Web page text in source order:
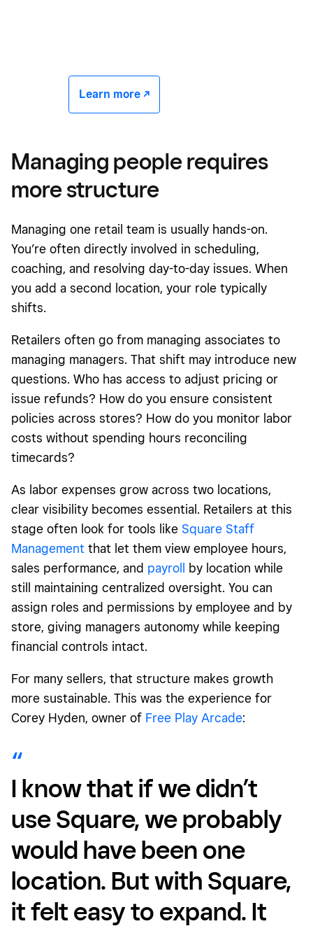
Learn more -/^
Managing people requires
more structure
Managing one retail team is usually hands-on.
You’re often directly involved in scheduling,
coaching, and resolving day-to-day issues. When
you add a second location, your role typically
shifts.
Retailers often go from managing associates to
managing managers. That shift may introduce new
questions. Who has access to adjust pricing or
issue refunds? How do you ensure consistent
policies across stores? How do you monitor labor
costs without spending hours reconciling
timecards?
As labor expenses grow across two locations,
clear visibility becomes essential. Retailers at this
stage often look for tools like Square Staff
Management that let them view employee hours,
sales performance, and payroll
by location while
still maintaining centralized oversight. You can
assign roles and permissions by employee and by
store, giving managers autonomy while keeping
financial controls intact.
For many sellers, that structure makes growth
more sustainable. This was the experience for
Corey Hyden, owner of Free Play Arcade:
I know that if we didn’t
use Square, we probably
would have been one
location. But with Square,
it felt easy to expand. It